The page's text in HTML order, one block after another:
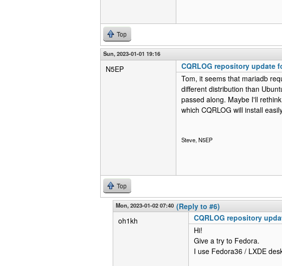
Top
Sun, 2023-01-01 19:16
N5EP
CQRLOG repository update
Tom, it seems that mariadb
different distribution than
passed along. Maybe I'll
which CQRLOG will install
Steve, N5EP
Top
Mon, 2023-01-02 07:40 (Reply to #6)
oh1kh
CQRLOG repository
Hi!
Give a try to Fedora.
I use Fedora36 / LXDE